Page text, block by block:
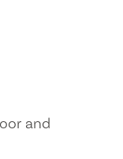
and